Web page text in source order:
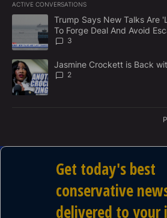
E
N
T
ACTIVE CONVERSATIONS
The following is a list of the most
A trending article titled "Trump Says
Trump Says New Talks Are
To Forge Deal And Avoid
3
A trending article titled "Jasmine
Jasmine Crockett is Back
2